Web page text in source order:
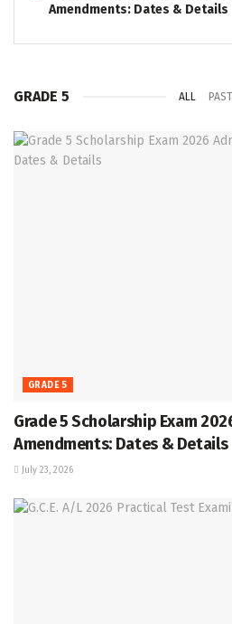
Amendments: Dates & Details
GRADE 5 ALL
GRADE 5
Grade 5 Scholarship Exam
Amendments: Dates & Details
July 23, 2026